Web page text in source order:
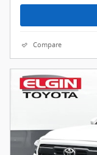
Compare